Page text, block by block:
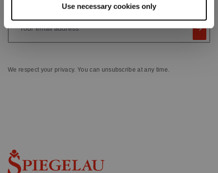
Use necessary cookies only
Your email address
We respect your privacy. You can unsubscribe at any time.